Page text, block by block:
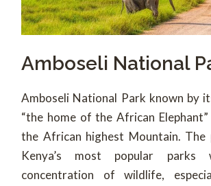
Amboseli National
Amboseli National Park known by
“the home of the African
the African highest Mountain.
Kenya’s most popular
concentration of wildlife,